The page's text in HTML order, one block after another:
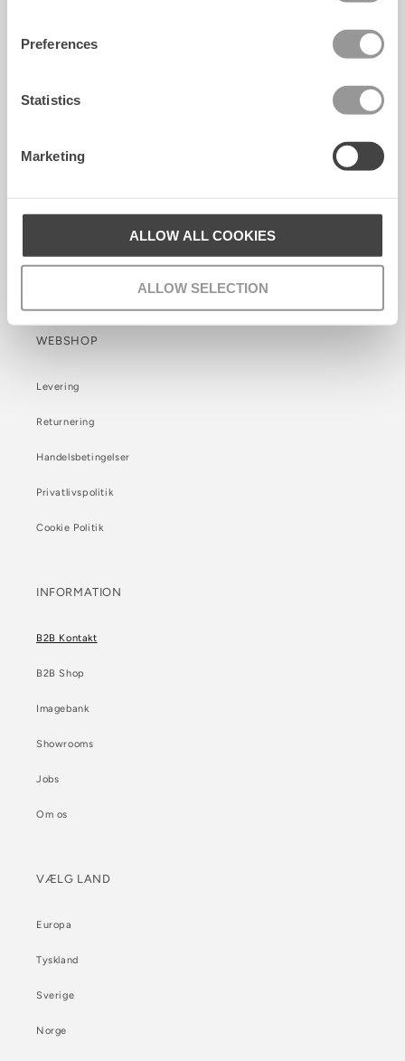
Preferences
Statistics
Marketing
ALLOW ALL COOKIES
ALLOW SELECTION
WEBSHOP
Levering
Returnering
Handelsbetingelser
Privatlivspolitik
Cookie Politik
INFORMATION
B2B Kontakt
B2B Shop
Imagebank
Showrooms
Jobs
Om os
VÆLG LAND
Europa
Tyskland
Sverige
Norge